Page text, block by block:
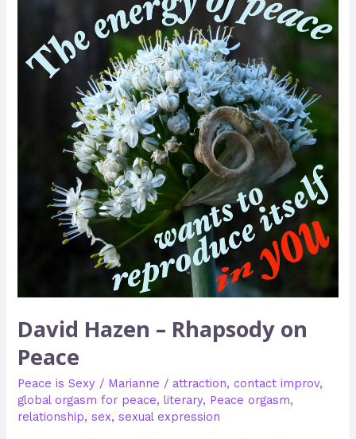
David Hazen – Rhapsody on
Peace
Peace is Sexy / Marianne / attraction,contact improv,
global orgasm for peace,literary, Peace orgasm,
relationship,sex,sexual expression
Hazen
Rhapsody
on